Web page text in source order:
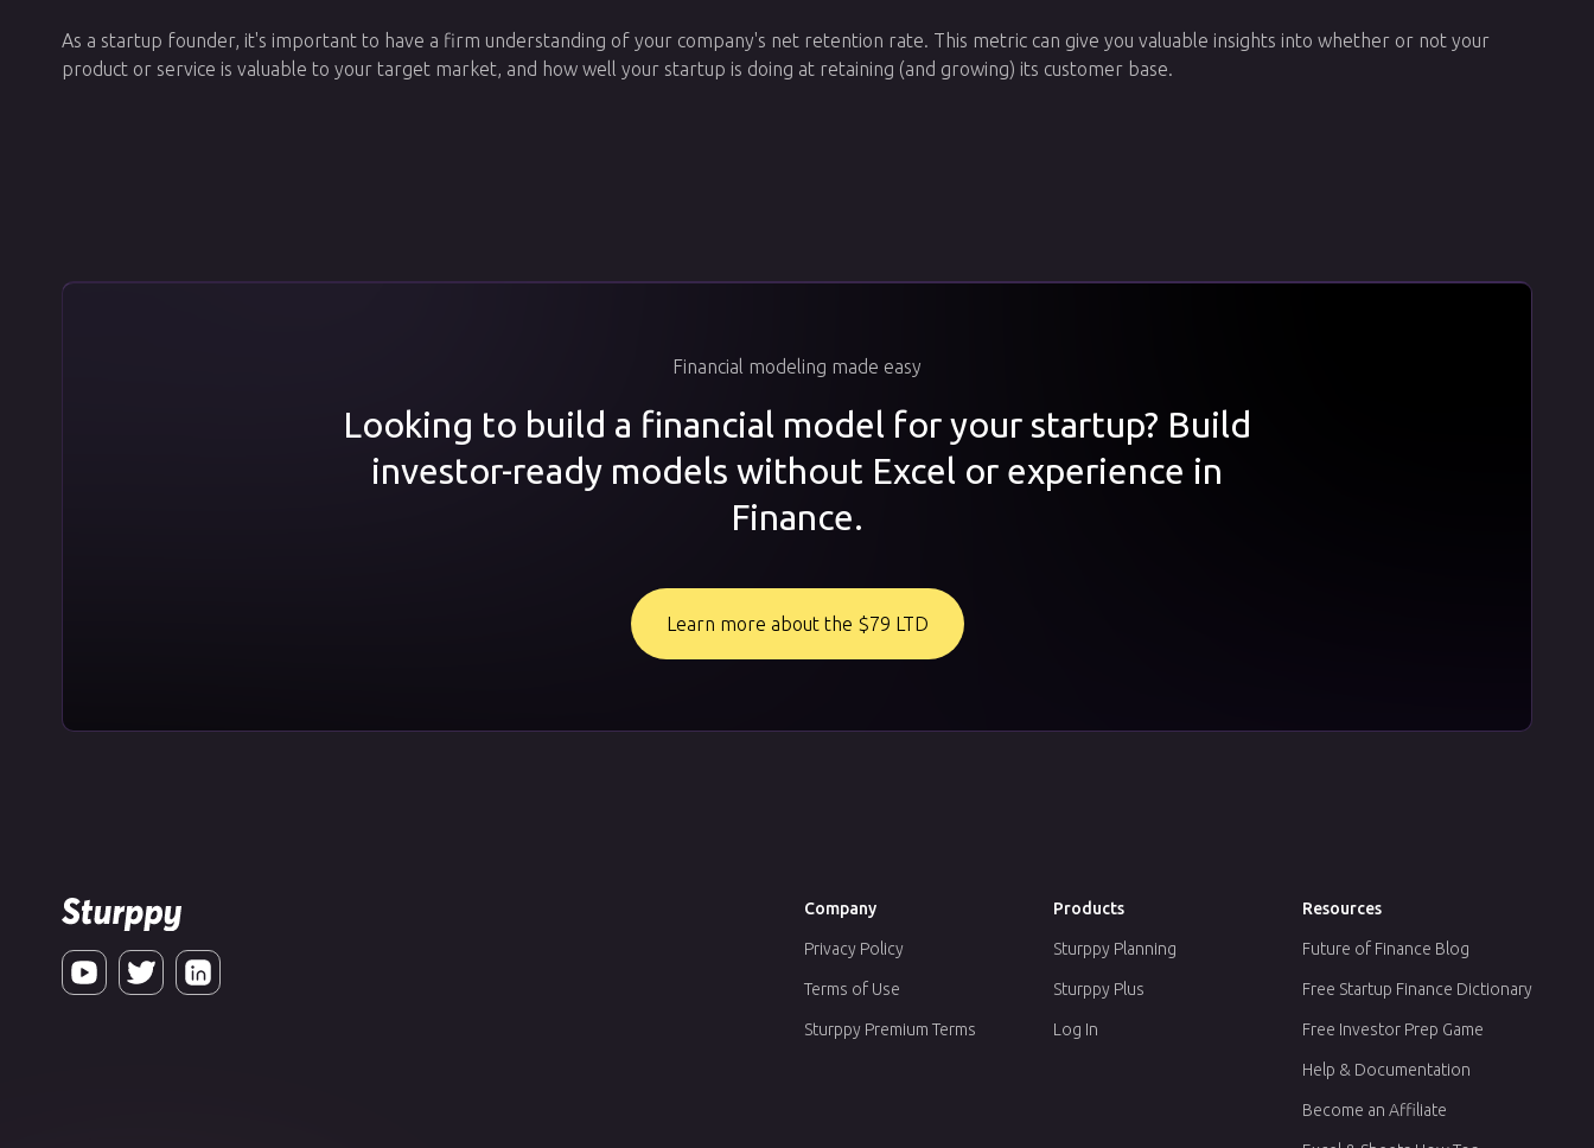
As a startup founder, it's important to have a firm understanding of your company's net retention rate. This metric can give you valuable insights into whether or not your
product or service is valuable to your target market, and how well your startup is doing at retaining (and growing) its customer base.
Financial modeling made easy
Looking to build a financial model for your startup? Build
investor-ready models without Excel or experience in
Finance.
Learn more about the $79 LTD
Company Products Resources
Privacy Policy Sturppy Planning Future of Finance Blog
Terms of Use Sturppy Plus Free Startup Finance Dictionary
Sturppy Premium Terms Free Investor Prep Game
Help & Documentation
Become an Affiliate
Log In